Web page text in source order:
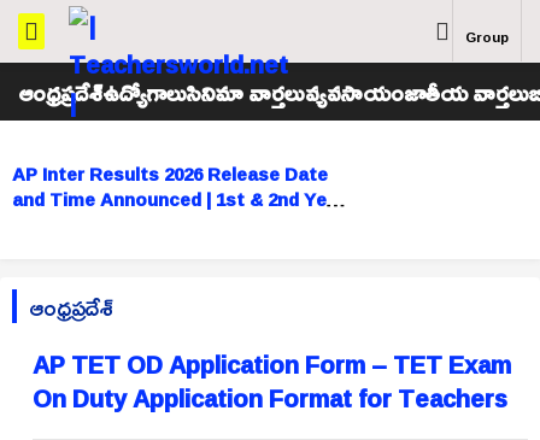
Group
ఆంధ్రప్రదేశ్ఉద్యోగాలుసినిమా వార్తలువ్యవసాయంజాతీయ వార్తలు
AP Inter Results 2026 Release Date
and Time Announced | 1st & 2nd Year
ఆంధ్రప్రదేశ్
AP TET OD Application Form – TET Exam
On Duty Application Format for Teachers